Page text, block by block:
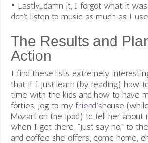
• Lastly…damn it, I forgot what it
don’t listen to music as much as I
The Results and
Action
I find these lists extremely
that if I just learn (by reading) how
time with the kids and how to have
forties, jog to my friend’shouse
Mozart on the ipod) to tell her about
when I get there, “just say no” to
and coffee she offers; come home,